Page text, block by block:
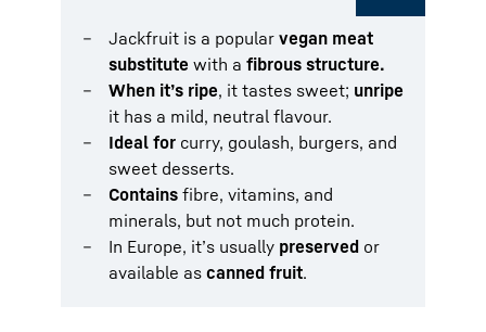
Jackfruit is a popular vegan meat
substitute with a fibrous structure.
When it’s ripe, it tastes sweet; unripe
it has a mild, neutral flavour.
Ideal for curry, goulash, burgers, and
sweet desserts.
Contains fibre, vitamins, and
minerals, but not much protein.
In Europe, it’s usually preserved or
available as canned fruit.